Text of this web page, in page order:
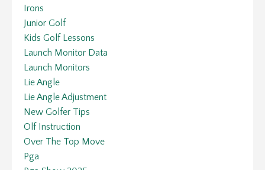
Irons
Junior Golf
Kids Golf Lessons
Launch Monitor Data
Launch Monitors
Lie Angle
Lie Angle Adjustment
New Golfer Tips
Olf Instruction
Over The Top Move
Pga